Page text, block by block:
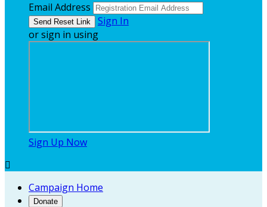
Email Address
Sign In
or sign in using
Sign Up Now

Campaign Home
Donate